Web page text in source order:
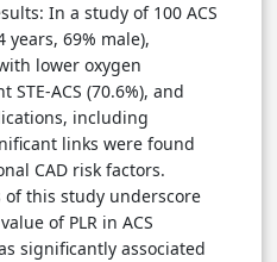
In a study of 100 ACS
years, 69% male),
lower oxygen
ACS (70.6%), and
including
links were found
CAD risk factors.
of this study underscore
of PLR in ACS
significantly associated